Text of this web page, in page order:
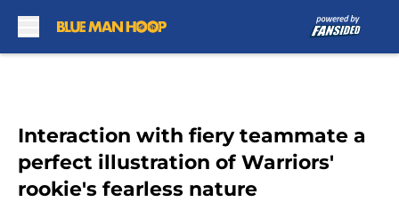
Interaction with fiery teammate a
perfect illustration of Warriors'
rookie's fearless nature